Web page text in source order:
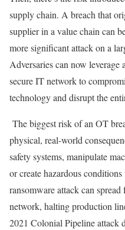
supply chain. A breach that
supplier in a value chain can
more significant attack on a
Adversaries can now leverage
secure IT network to
technology and disrupt the
The biggest risk of an OT
physical, real-world
safety systems, manipulate
or create hazardous
ransomware attack can
network, halting production
2021 Colonial Pipeline attack